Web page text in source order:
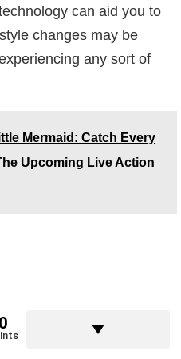
can aid you to
changes may be
any sort of
Mermaid: Catch Every
Upcoming Live Action
0